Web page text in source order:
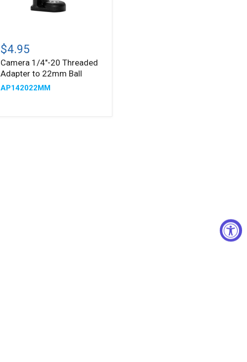
1/4"-20
Threaded
Adapter
to
22mm
Ball
$4.95
Camera 1/4"-20 Threaded
Adapter to 22mm Ball
AP142022MM